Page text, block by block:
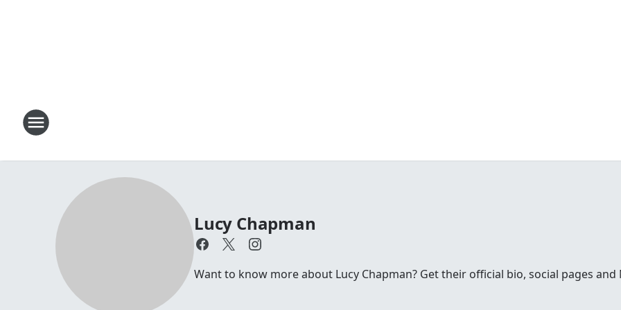
Lucy Chapman
Want to know more about Lucy Chapman? Get their official bio, social pages and